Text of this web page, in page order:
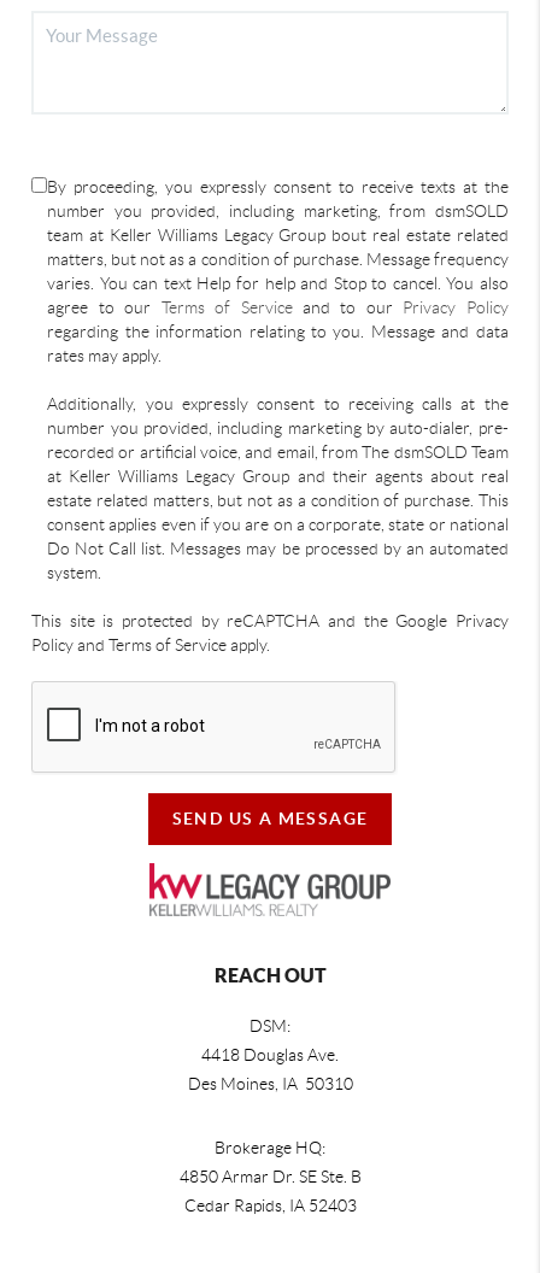
By proceeding, you expressly consent to receive texts at the
number you provided, including marketing, from dsmSOLD
team at Keller Williams Legacy Group bout real estate related
matters, but not as a condition of purchase. Message frequency
varies. You can text Help for help and Stop to cancel. You also
agree to our Terms of Serviceand to our Privacy Policy
regarding the information relating to you. Message and data
rates may apply.
Additionally, you expressly consent to receiving calls at the
number you provided, including marketing by auto-dialer, pre-
recorded or artificial voice, and email, from The dsmSOLD Team
at Keller Williams Legacy Group and their agents about real
estate related matters, but not as a condition of purchase. This
consent applies even if you are on a corporate, state or national
Do Not Call list. Messages may be processed by an automated
system.
This site is protected by reCAPTCHA and the Google Privacy
Policy and Terms of Service apply.
SEND US A MESSAGE
REACH OUT
DSM:
4418 Douglas Ave.
Des Moines, IA 50310
Brokerage HQ:
4850 Armar Dr. SE Ste. B
Cedar Rapids, IA 52403